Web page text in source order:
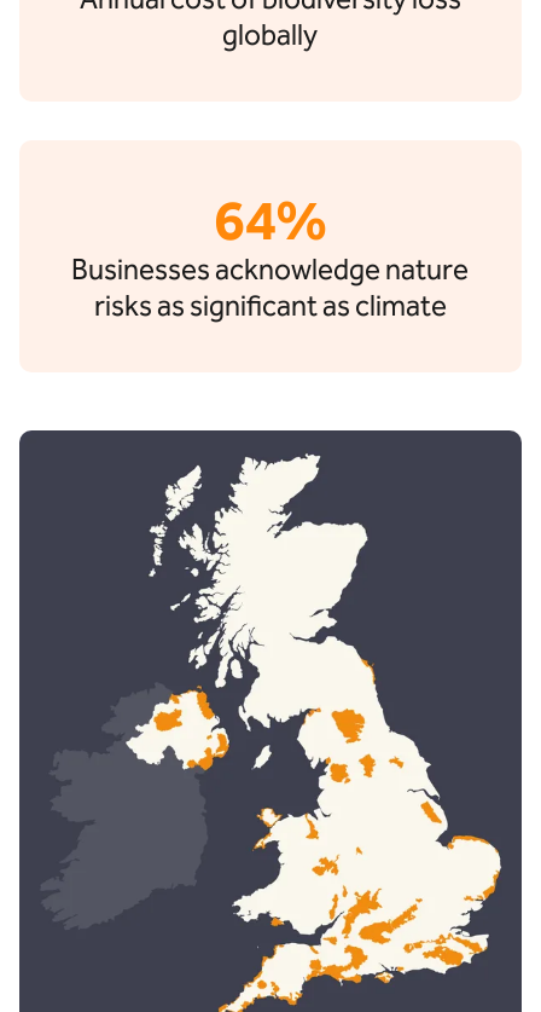
globally
64%
Businesses acknowledge nature
risks as significant as climate